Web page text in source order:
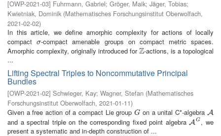
[OWP-2021-03] Fuhrmann, Gabriel; Gröger, Maik; Jäger, Tobias;
Kwietniak, Dominik (Mathematisches Forschungsinstitut Oberwolfach,
2021-02-02)
In this article, we define amorphic complexity for actions of locally
compactσ
σ-compact amenable groups on compact metric spaces.
Amorphic complexity, originally introduced forZ
Z-actions, is a topological
...
Lifting Spectral Triples to Noncommutative Principal
Bundles
[OWP-2021-02] Schwieger, Kay; Wagner, Stefan (Mathematisches
Forschungsinstitut Oberwolfach, 2021-01-11)
Given a free action of a compact Lie group G
G on a unital C*-algebra A
A
and a spectral triple on the corresponding fixed point algebraA G
AG , we
present a systematic and in-depth construction of ...